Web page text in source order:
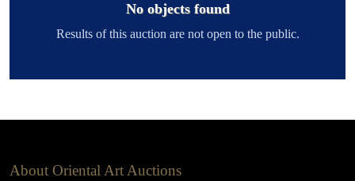
No objects found
Results of this auction are not open to the public.
About Oriental Art Auctions